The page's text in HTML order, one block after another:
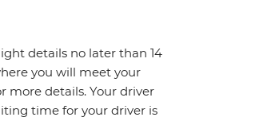
details no later than 14
you will meet your
more details. Your driver
time for your driver is